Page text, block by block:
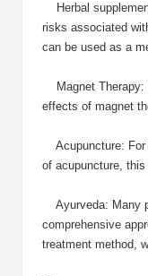
Herbal
risks associated
can be used as a
Magnet Therapy:
effects of magnet
Acupuncture: For
of acupuncture,
Ayurveda: Many
comprehensive
treatment method,